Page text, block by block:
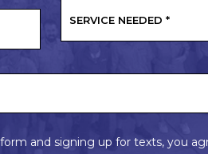
SERVICE NEEDED *
and signing up for texts, you